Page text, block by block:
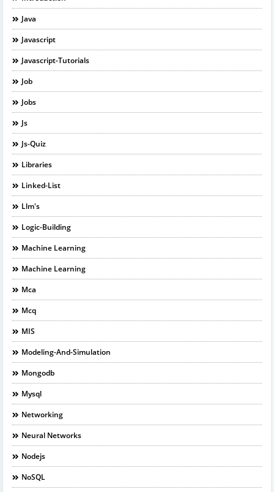
Java
Javascript
Javascript-Tutorials
Job
Jobs
Js
Js-Quiz
Libraries
Linked-List
Llm's
Logic-Building
Machine Learning
Machine Learning
Mca
Mcq
MIS
Modeling-And-Simulation
Mongodb
Mysql
Networking
Neural Networks
Nodejs
NoSQL